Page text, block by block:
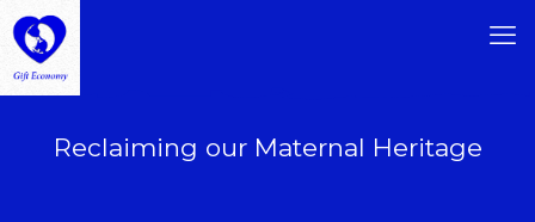
Reclaiming our Maternal Heritage